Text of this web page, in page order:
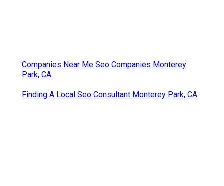
Companies Near Me Seo Companies Monterey
Park, CA
Finding A Local Seo Consultant Monterey Park, CA